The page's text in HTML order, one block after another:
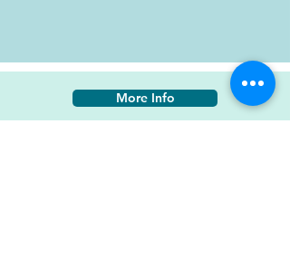
More Info